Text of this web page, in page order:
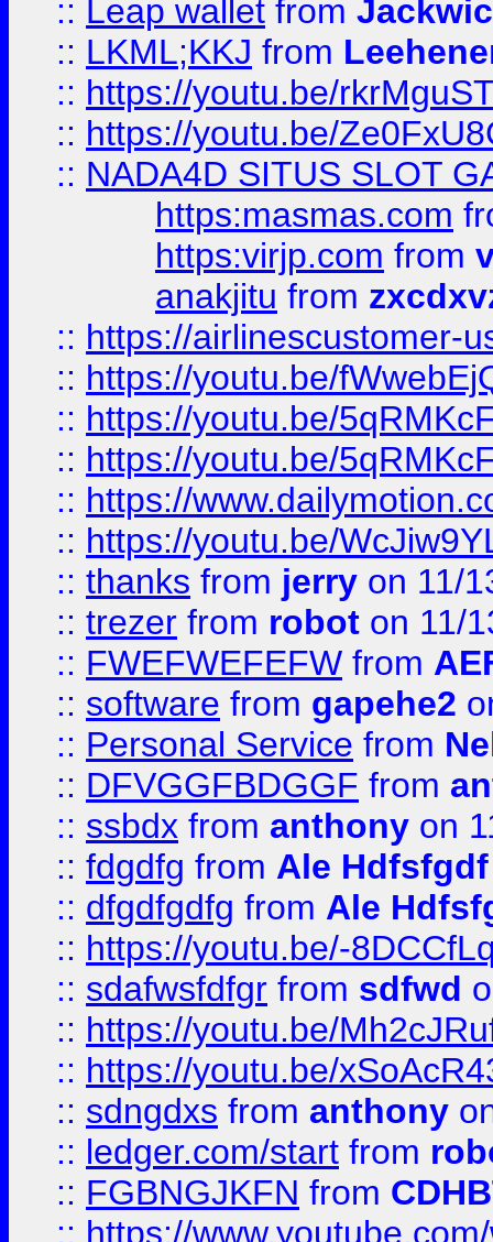
:: Leap wallet from
:: LKML;KKJ from
:: https://youtu.be/
:: https://youtu.be/
:: NADA4D SITUS SLOT
https:masmas.com
https:virjp.com from
anakjitu from
:: https://airlinescustomer-
:: https://youtu.be/
:: https://youtu.be/
:: https://youtu.be/
:: https://
:: https://youtu.be/
:: thanks from jerry on 11/
:: trezer from robot on 11/
:: FWEFWEFEFW from
:: software from gapehe2
:: Personal Service from
:: DFVGGFBDGGF from
:: ssbdx from anthony on
:: fdgdfg from Ale Hdfsfgdf
:: dfgdfgdfg from Ale
:: https://youtu.be/-
:: sdafwsfdfgr from sdfwd
:: https://youtu.be/
:: https://youtu.be/
:: sdngdxs from anthony
:: ledger.com/start from
:: FGBNGJKFN from
:: https://